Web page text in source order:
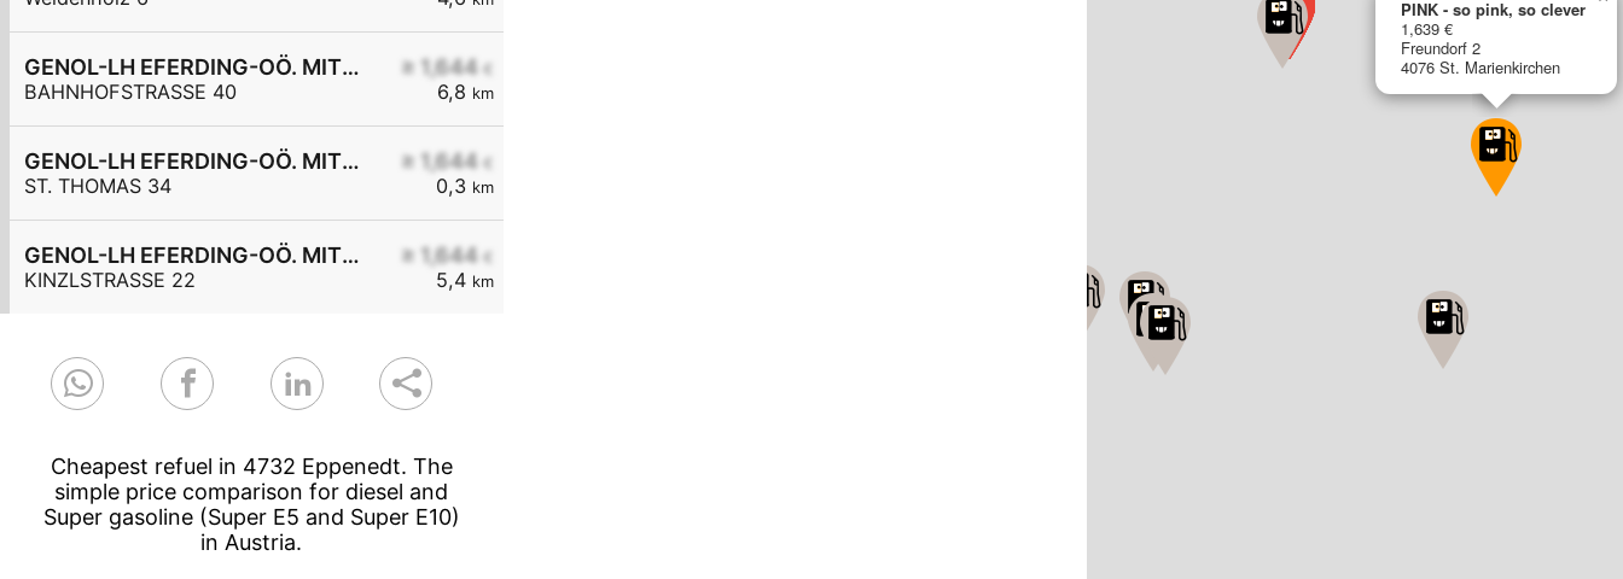
≥ 1,644 €
6,8 km
GENOL-LH EFERDING-OÖ. MITTE eGen
BAHNHOFSTRASSE 40
≥ 1,644 €
0,3 km
GENOL-LH EFERDING-OÖ. MITTE eGen
ST. THOMAS 34
≥ 1,644 €
5,4 km
GENOL-LH EFERDING-OÖ. MITTE eGen
KINZLSTRASSE 22
Cheapest refuel in 4732 Eppenedt. The
simple price comparison for diesel and
Super gasoline (Super E5 and Super E10)
in Austria.
PINK - so pink, so clever
1,639 €
Freundorf 2
4076 St. Marienkirchen